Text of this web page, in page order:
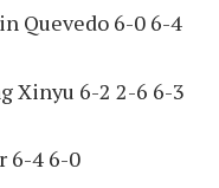
Quevedo 6-0 6-4
Xinyu 6-2 2-6 6-3
6-4 6-0